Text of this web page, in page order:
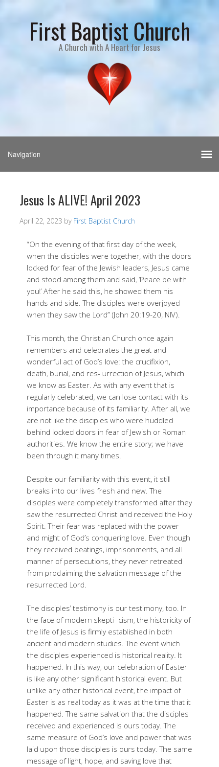
First Baptist Church
A Church with A Heart for Jesus
Jesus Is ALIVE! April 2023
April 22, 2023 by First Baptist Church
“On the evening of that first day of the week,
when the disciples were together, with the doors
locked for fear of the Jewish leaders, Jesus came
and stood among them and said, ‘Peace be with
you!’ After he said this, he showed them his
hands and side. The disciples were overjoyed
when they saw the Lord” (John 20:19-20, NIV).
This month, the Christian Church once again
remembers and celebrates the great and
wonderful act of God’s love: the crucifixion,
death, burial, and res- urrection of Jesus, which
we know as Easter. As with any event that is
regularly celebrated, we can lose contact with its
importance because of its familiarity. After all, we
are not like the disciples who were huddled
behind locked doors in fear of Jewish or Roman
authorities. We know the entire story; we have
been through it many times.
Despite our familiarity with this event, it still
breaks into our lives fresh and new. The
disciples were completely transformed after they
saw the resurrected Christ and received the Holy
Spirit. Their fear was replaced with the power
and might of God’s conquering love. Even though
they received beatings, imprisonments, and all
manner of persecutions, they never retreated
from proclaiming the salvation message of the
resurrected Lord.
The disciples’ testimony is our testimony, too. In
the face of modern skepti- cism, the historicity of
the life of Jesus is firmly established in both
ancient and modern studies. The event which
the disciples experienced is historical reality. It
happened. In this way, our celebration of Easter
is like any other significant historical event. But
unlike any other historical event, the impact of
Easter is as real today as it was at the time that it
happened. The same salvation that the disciples
received and experienced is ours today. The
same measure of God’s love and power that was
laid upon those disciples is ours today. The same
message of light, hope, and saving love that